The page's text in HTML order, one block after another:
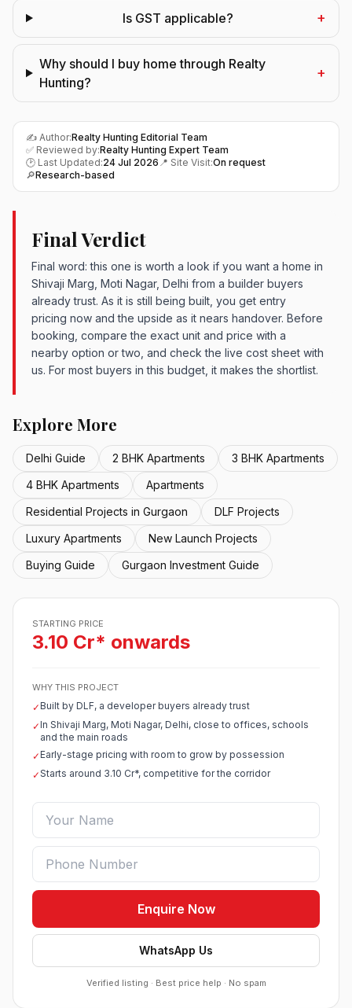
Is GST applicable? +
Why should I buy home through Realty
Hunting?
+
✍️ Author:Realty Hunting Editorial Team
✅ Reviewed by:Realty Hunting Expert Team
🕑 Last Updated:24 Jul 2026 📍 Site Visit:On request
🔎Research-based
Final Verdict
Final word: this one is worth a look if you want a home in
Shivaji Marg, Moti Nagar, Delhi from a builder buyers
already trust. As it is still being built, you get entry
pricing now and the upside as it nears handover. Before
booking, compare the exact unit and price with a
nearby option or two, and check the live cost sheet with
us. For most buyers in this budget, it makes the shortlist.
Explore More
Delhi Guide 2 BHK Apartments
3 BHK Apartments
4 BHK Apartments
Apartments
Residential Projects in Gurgaon
DLF Projects
Luxury Apartments
New Launch Projects
Buying Guide
Gurgaon Investment Guide
STARTING PRICE
3.10 Cr* onwards
WHY THIS PROJECT
✓Built by DLF, a developer buyers already trust
✓In Shivaji Marg, Moti Nagar, Delhi, close to offices, schools
and the main roads
✓Early-stage pricing with room to grow by possession
✓Starts around 3.10 Cr*, competitive for the corridor
Enquire Now
WhatsApp Us
Verified listing · Best price help · No spam